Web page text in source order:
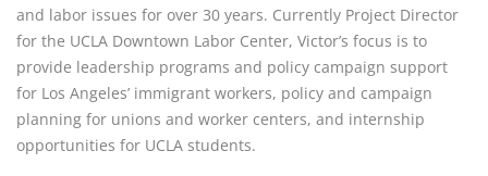
and labor issues for over 30 years. Currently Project Director
for the UCLA Downtown Labor Center, Victor’s focus is to
provide leadership programs and policy campaign support
for Los Angeles’ immigrant workers, policy and campaign
planning for unions and worker centers, and internship
opportunities for UCLA students.